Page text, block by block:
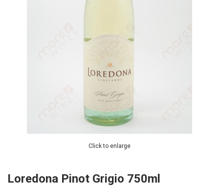
Click to enlarge
Loredona Pinot Grigio 750ml